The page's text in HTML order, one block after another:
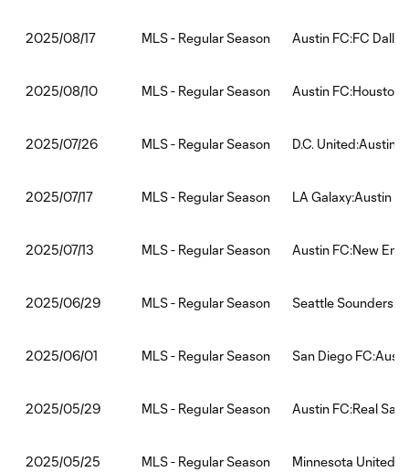
2025/08/17 MLS - Regular Season Austin FC:FC Dallas
2025/08/10 MLS - Regular Season Austin FC:Houston
2025/07/26 MLS - Regular Season D.C. United:Austin
2025/07/17 MLS - Regular Season LA Galaxy:Austin
2025/07/13 MLS - Regular Season Austin FC:New
2025/06/29 MLS - Regular Season Seattle Sounders
2025/06/01 MLS - Regular Season San Diego
2025/05/29 MLS - Regular Season Austin FC:Real Salt
2025/05/25 MLS - Regular Season Minnesota United